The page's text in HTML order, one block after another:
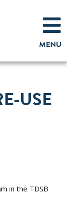
MENU
USE
in the TDSB